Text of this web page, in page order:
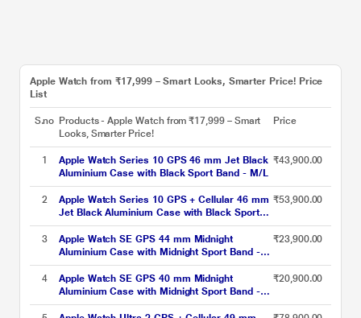
Apple Watch from ₹17,999 – Smart Looks, Smarter Price! Price
List
S.no Products - Apple Watch from ₹17,999 – Smart
Looks, Smarter Price!
Price
1
Apple Watch Series 10 GPS 46 mm Jet Black
Aluminium Case with Black Sport Band - M/L
₹43,900.00
2
Apple Watch Series 10 GPS + Cellular 46 mm
Jet Black Aluminium Case with Black Sport
Band - M/L
₹53,900.00
3
Apple Watch SE GPS 44 mm Midnight
Aluminium Case with Midnight Sport Band -
M/L
₹23,900.00
4
Apple Watch SE GPS 40 mm Midnight
Aluminium Case with Midnight Sport Band -
S/M
₹20,900.00